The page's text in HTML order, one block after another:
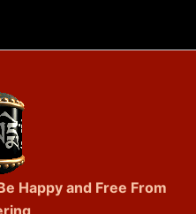
Happy and Free From